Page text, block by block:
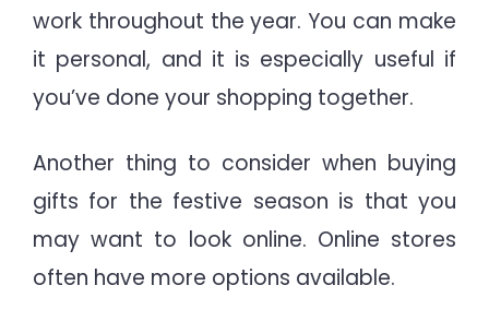
work throughout the year. You can make
it personal, and it is especially useful if
you’ve done your shopping together.
Another thing to consider when buying
gifts for the festive season is that you
may want to look online. Online stores
often have more options available.